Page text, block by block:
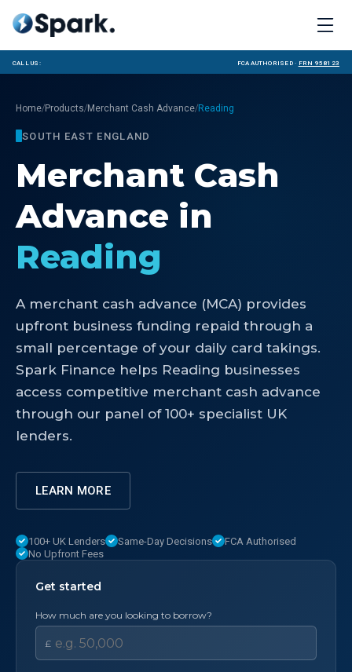
Call us: FCA Authorised · FRN 958123
Home/Products/Merchant Cash Advance/Reading
SOUTH EAST ENGLAND
Merchant Cash
Advance in
Reading
A merchant cash advance (MCA) provides
upfront business funding repaid through a
small percentage of your daily card takings.
Spark Finance helps Reading businesses
access competitive merchant cash advance
through our panel of 100+ specialist UK
lenders.
LEARN MORE
100+ UK Lenders Same-Day Decisions
FCA Authorised
No Upfront Fees
Get started
How much are you looking to borrow?
£